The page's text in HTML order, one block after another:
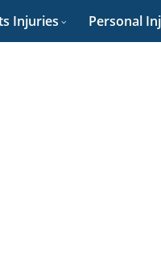
Injuries Personal